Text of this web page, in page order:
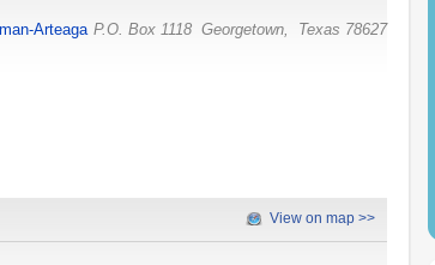
Arteaga P.O. Box 1118 Georgetown, Texas 78627
View on map >>